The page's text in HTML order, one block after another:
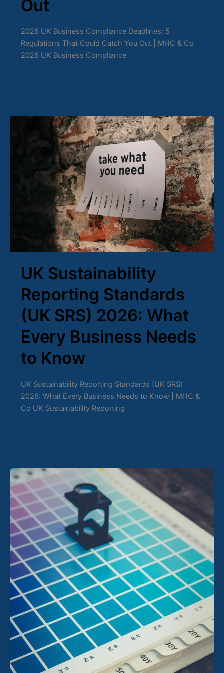
Out
2026 UK Business Compliance Deadlines: 5
Regulations That Could Catch You Out | MHC & Co
2026 UK Business Compliance
UK Sustainability
Reporting Standards
(UK SRS) 2026: What
Every Business Needs
to Know
UK Sustainability Reporting Standards (UK SRS)
2026: What Every Business Needs to Know | MHC &
Co UK Sustainability Reporting
Sustainability
Reporting
Standards
to
Know
The
2026
‘Audit-
Ready’
Blueprint:
Why
Year-
End
Is
Dead